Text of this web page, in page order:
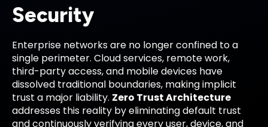
Security
Enterprise networks are no longer confined to a
single perimeter. Cloud services, remote work,
third-party access, and mobile devices have
dissolved traditional boundaries, making implicit
trust a major liability. Zero Trust Architecture
addresses this reality by eliminating default trust
and continuously verifying every user, device, and